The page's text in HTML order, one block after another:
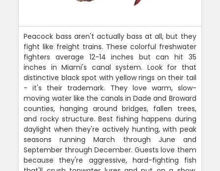
Peacock bass aren't actually bass at all, but they
fight like freight trains. These colorful freshwater
fighters average 12-14 inches but can hit 35
inches in Miami's canal system. Look for that
distinctive black spot with yellow rings on their tail
- it's their trademark. They love warm, slow-
moving water like the canals in Dade and Broward
counties, hanging around bridges, fallen trees,
and rocky structure. Best fishing happens during
daylight when they're actively hunting, with peak
seasons running March through June and
September through December. Guests love them
because they're aggressive, hard-fighting fish